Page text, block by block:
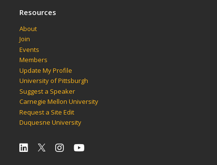
Resources
About
Join
Events
Members
Update My Profile
University of Pittsburgh
Suggest a Speaker
Carnegie Mellon University
Request a Site Edit
Duquesne University